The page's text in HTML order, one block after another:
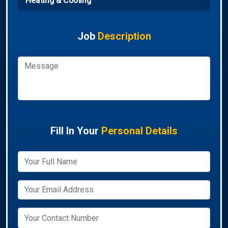
Job Description
Fill In Your Personal Details